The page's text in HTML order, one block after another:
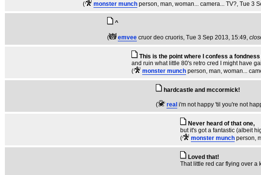
( monster munch person, man, woman... camera... TV?, Tue 3
^
( emvee cruor deo cruoris, Tue 3 Sep 2013, 15:49,
This is the point where I confess a
and ruin what little 80's retro cred I might have
(
monster munch person, man, woman...
hardcastle and mccormick!
( real i'm not happy 'til you're not
Never heard of that one,
but it's got a fantastic (albeit
(
monster munch person,
Loved that!
That little red car flying over a